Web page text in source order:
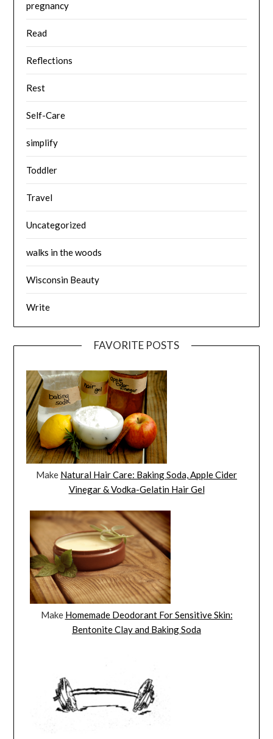
pregnancy
Read
Reflections
Rest
Self-Care
simplify
Toddler
Travel
Uncategorized
walks in the woods
Wisconsin Beauty
Write
FAVORITE POSTS
Make Natural Hair Care: Baking Soda, Apple Cider
Vinegar & Vodka-Gelatin Hair Gel
Make Homemade Deodorant For Sensitive Skin:
Bentonite Clay and Baking Soda